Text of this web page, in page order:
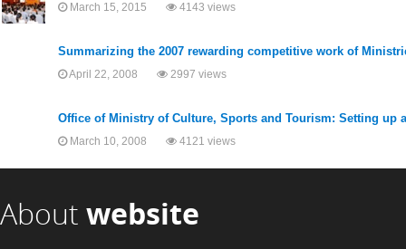
March 15, 2015 4143 views
Summarizing the 2007 rewarding competitive work of
April 22, 2008 2997 views
Office of Ministry of Culture, Sports and Tourism: Setting up
March 10, 2008 4121 views
About website